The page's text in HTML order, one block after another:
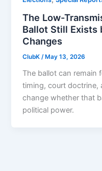
The Low-
Ballot Still Exists
Changes
ClubK /May 13, 2026
The ballot can remain
timing, court doctrine,
change whether that
political power.